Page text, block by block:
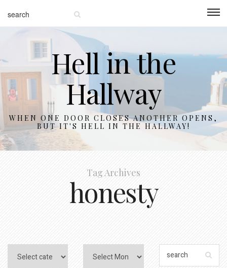
Hell in the
Hallway
WHEN ONE DOOR CLOSES ANOTHER OPENS,
BUT IT'S HELL IN THE HALLWAY!
Tag Archives
honesty